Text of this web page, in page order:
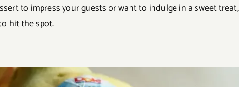
to impress your guests or want to indulge in a sweet treat,
hit the spot.